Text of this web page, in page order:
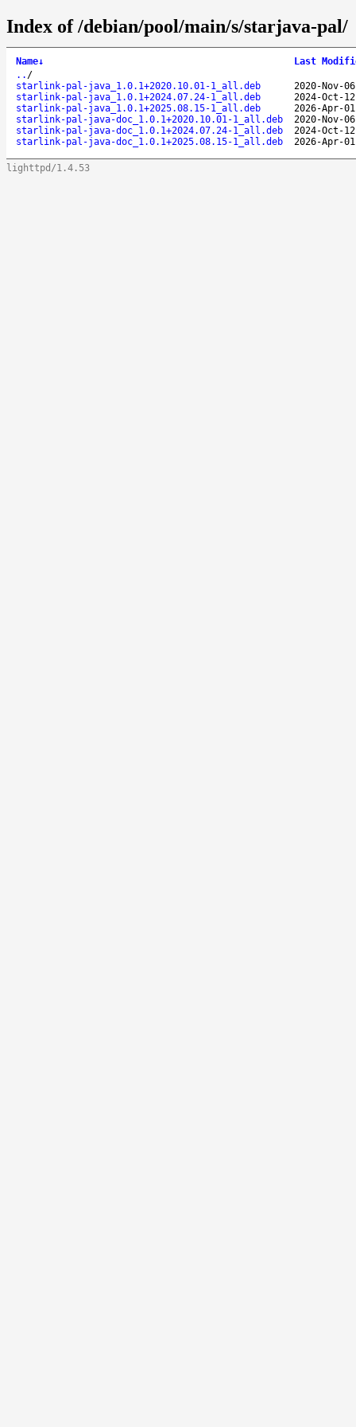
Index of /debian/pool/main/s/starjava-pal/
Name↓
Last
.. /
starlink-pal-java_1.0.1+2020.10.01-1_all.deb
2020-Nov-
starlink-pal-java_1.0.1+2024.07.24-1_all.deb
2024-Oct-
starlink-pal-java_1.0.1+2025.08.15-1_all.deb
2026-Apr-
starlink-pal-java-doc_1.0.1+2020.10.01-1_all.deb
2020-Nov-
starlink-pal-java-doc_1.0.1+2024.07.24-1_all.deb
2024-Oct-
starlink-pal-java-doc_1.0.1+2025.08.15-1_all.deb
2026-Apr-
lighttpd/1.4.53